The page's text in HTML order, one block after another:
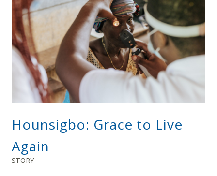
Hounsigbo: Grace to Live
Again
STORY